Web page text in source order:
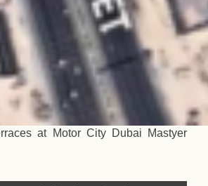
at Motor City Dubai Mastyer